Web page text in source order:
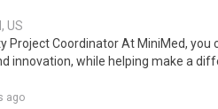
US
Project Coordinator At MiniMed, you
innovation, while helping make a
ago